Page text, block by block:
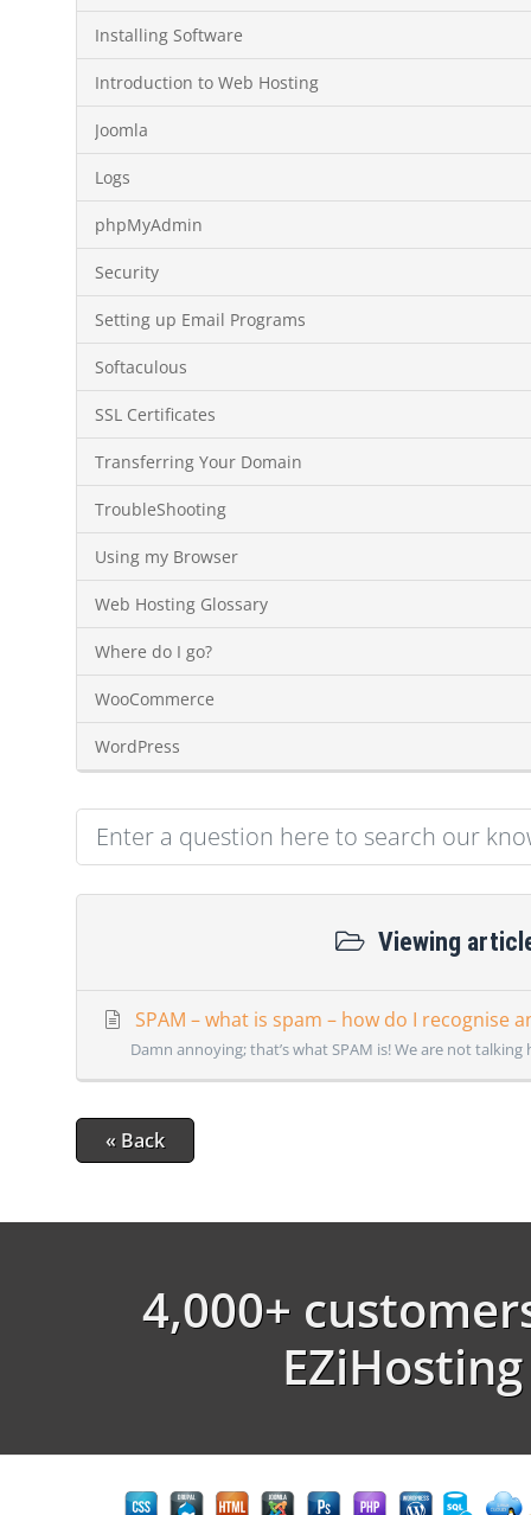
Installing Software
Introduction to Web Hosting
Joomla
Logs
phpMyAdmin
Security
Setting up Email Programs
Softaculous
SSL Certificates
Transferring Your Domain
TroubleShooting
Using my Browser
Web Hosting Glossary
Where do I go?
WooCommerce
WordPress
Viewing
SPAM – what is spam – how do I recognise
Damn annoying; that’s what SPAM is! We are not
« Back
4,000+
EZiHosting